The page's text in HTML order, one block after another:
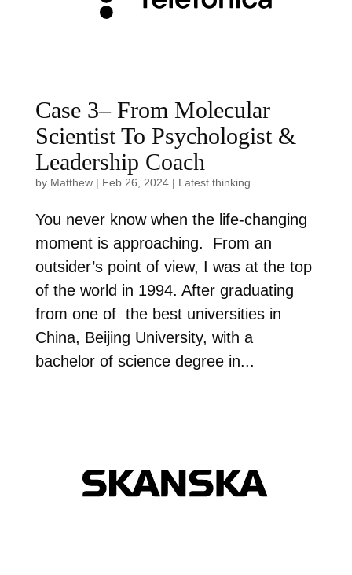
Case 3– From Molecular
Scientist To Psychologist &
Leadership Coach
by Matthew| Feb 26, 2024| Latest thinking
You never know when the life-changing
moment is approaching. From an
outsider’s point of view, I was at the top
of the world in 1994. After graduating
from one of the best universities in
China, Beijing University, with a
bachelor of science degree in...